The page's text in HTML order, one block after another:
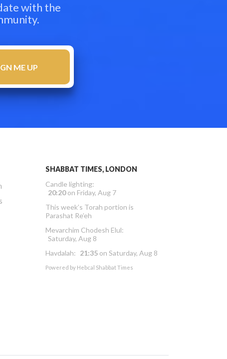
with the
SHABBAT TIMES, LONDON
Candle lighting:
20:20on Friday, Aug 7
This week’s Torah portion is
Parashat Re’eh
Mevarchim Chodesh Elul:
Saturday, Aug 8
Havdalah: 21:35 on Saturday, Aug 8
Powered by Hebcal Shabbat Times